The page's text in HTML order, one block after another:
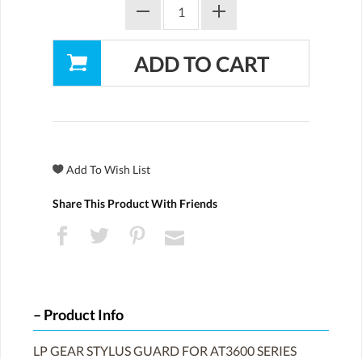
Share This Product With Friends
Product Info
LP GEAR STYLUS GUARD FOR AT3600 SERIES